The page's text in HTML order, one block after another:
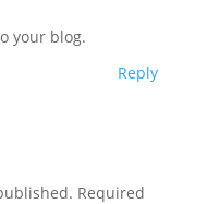
your blog.
Reply
Required